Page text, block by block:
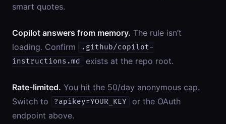
smart quotes.
Copilot answers from memory. The rule isn’t
loading. Confirm
.github/copilot-
instructions.md
exists at the repo root.
Rate-limited. You hit the 50/day anonymous cap.
Switch to
?apikey=YOUR_KEY
or the OAuth
endpoint above.